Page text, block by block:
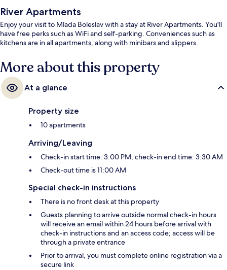
River Apartments
Enjoy your visit to Mlada Boleslav with a stay at River Apartments. You'll
have free perks such as WiFi and self-parking. Conveniences such as
kitchens are in all apartments, along with minibars and slippers.
More about this property
At a glance
Property size
10 apartments
Arriving/Leaving
Check-in start time: 3:00 PM; check-in end time: 3:30 AM
Check-out time is 11:00 AM
Special check-in instructions
There is no front desk at this property
Guests planning to arrive outside normal check-in hours
will receive an email within 24 hours before arrival with
check-in instructions and an access code; access will be
through a private entrance
Prior to arrival, you must complete online registration via a
secure link